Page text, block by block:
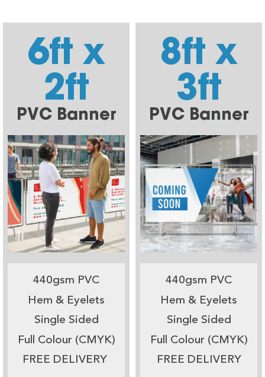
6ft x
2ft
PVC Banner
440gsm PVC
Hem & Eyelets
Single Sided
Full Colour (CMYK)
FREE DELIVERY
8ft x
3ft
PVC Banner
440gsm PVC
Hem & Eyelets
Single Sided
Full Colour (CMYK)
FREE DELIVERY